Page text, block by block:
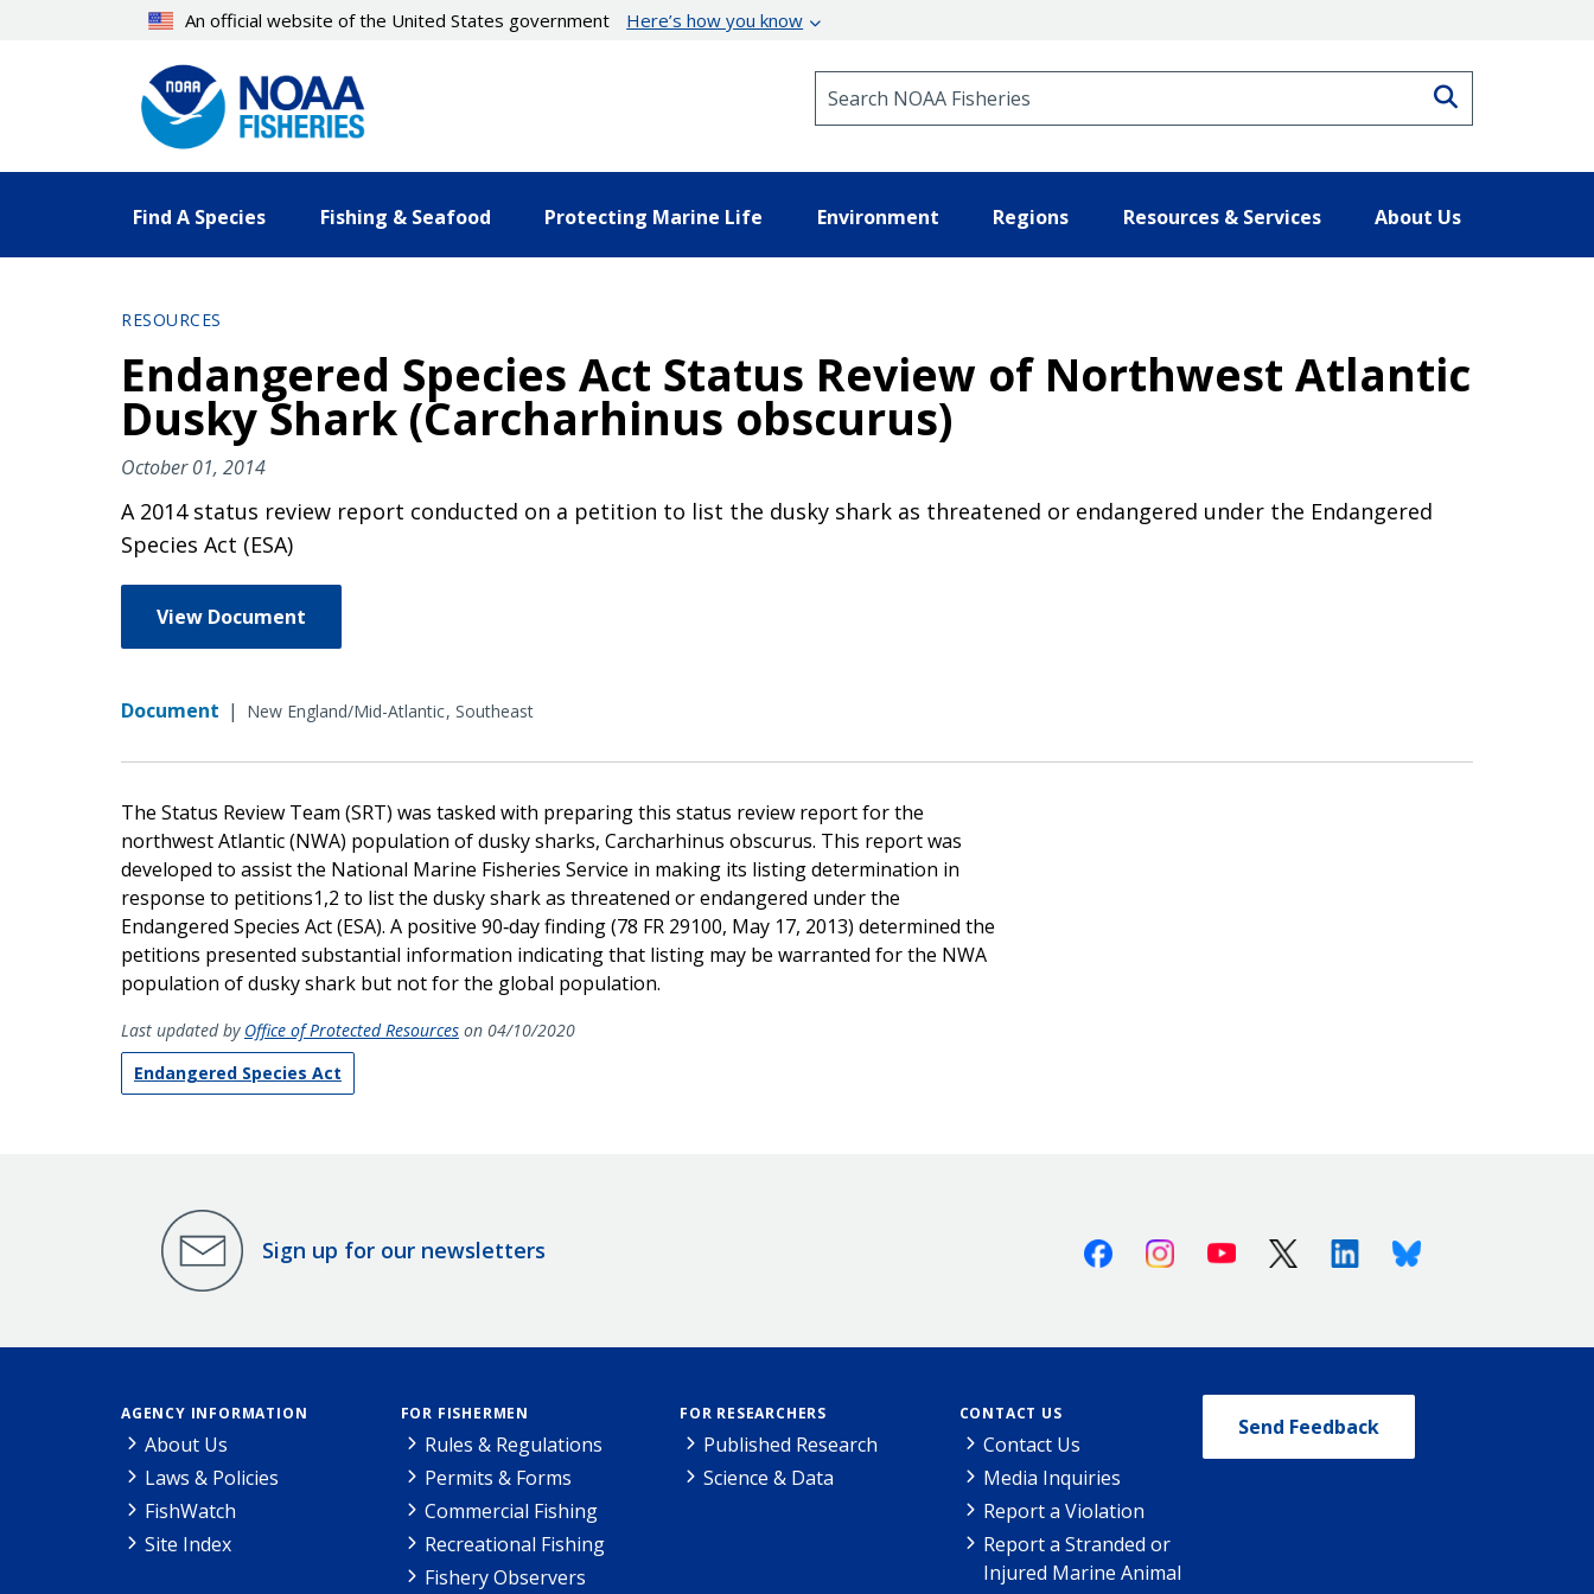
An official website of the United States government Here’s how you know
Find A Species Fishing & Seafood Protecting Marine Life Environment Regions Resources & Services About Us
RESOURCES
Endangered Species Act Status Review of Northwest Atlantic
Dusky Shark (Carcharhinus obscurus)
October 01, 2014
A 2014 status review report conducted on a petition to list the dusky shark as threatened or endangered under the Endangered
Species Act (ESA)
View Document
Document | New England/Mid-Atlantic Southeast
The Status Review Team (SRT) was tasked with preparing this status review report for the
northwest Atlantic (NWA) population of dusky sharks, Carcharhinus obscurus. This report was
developed to assist the National Marine Fisheries Service in making its listing determination in
response to petitions1,2 to list the dusky shark as threatened or endangered under the
Endangered Species Act (ESA). A positive 90‐day finding (78 FR 29100, May 17, 2013) determined the
petitions presented substantial information indicating that listing may be warranted for the NWA
population of dusky shark but not for the global population.
Last updated by Office of Protected Resources on 04/10/2020
Endangered Species Act
Sign up for our newsletters FacebookInstagramYoutube X (Twitter)LinkedinBluesky
AGENCY INFORMATION
About Us
Laws & Policies
FishWatch
Site Index
FOR FISHERMEN
Rules & Regulations
Permits & Forms
Commercial Fishing
Recreational Fishing
Fishery Observers
FOR RESEARCHERS
Published Research
Science & Data
CONTACT US
Contact Us
Media Inquiries
Report a Violation
Report a Stranded or
Injured Marine Animal
Send Feedback